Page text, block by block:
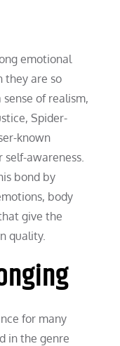
emotional
they are so
of realism,
Spider-
known
awareness.
bond by
body
give the
quality.
for many
in the genre